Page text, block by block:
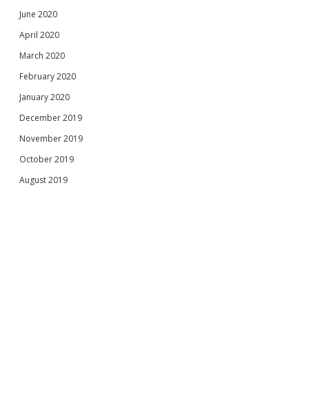
June 2020
April 2020
March 2020
February 2020
January 2020
December 2019
November 2019
October 2019
August 2019